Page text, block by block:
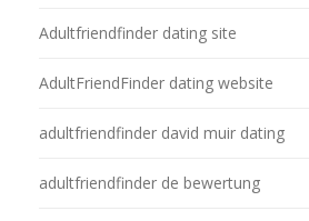
Adultfriendfinder dating site
AdultFriendFinder dating website
adultfriendfinder david muir dating
adultfriendfinder de bewertung